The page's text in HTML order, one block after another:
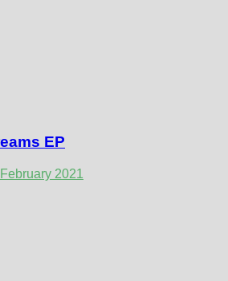
EP
2021